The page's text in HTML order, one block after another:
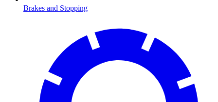
Brakes and Stopping